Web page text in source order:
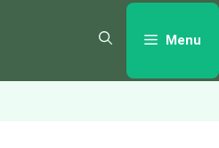
Menu